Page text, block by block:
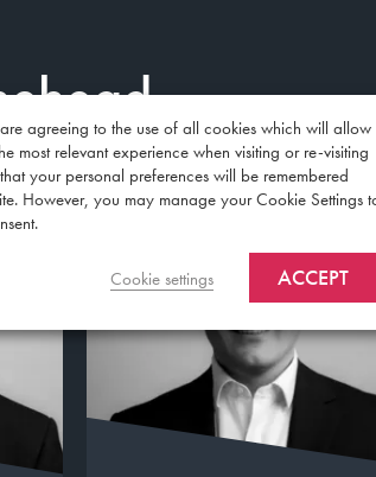
agreeing to the use of all cookies which will allow
most relevant experience when visiting or re-visiting
your personal preferences will be remembered
However, you may manage your Cookie Settings
Cookie settings ACCEPT